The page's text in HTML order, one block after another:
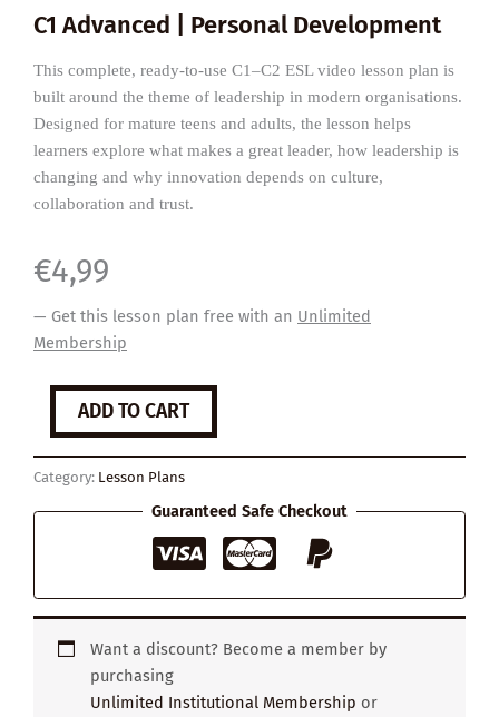
C1 Advanced | Personal Development
This complete, ready-to-use C1–C2 ESL video lesson plan is
built around the theme of leadership in modern organisations.
Designed for mature teens and adults, the lesson helps
learners explore what makes a great leader, how leadership is
changing and why innovation depends on culture,
collaboration and trust.
€4,99
— Get this lesson plan free with an Unlimited
Membership
What
Great
Leader?
ADD TO CART
Category: Lesson Plans
Guaranteed Safe Checkout
Want a discount? Become a member by
purchasing
Unlimited Institutional Membership or